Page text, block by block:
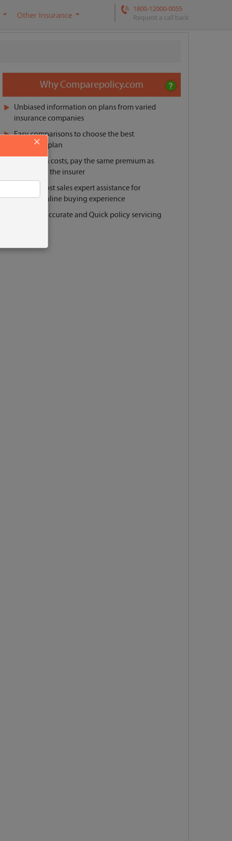
1800-12000-0055
Request a call back
Other Insurance
Why Comparepolicy.com
Unbiased information on plans from varied
insurance companies
Easy comparisons to choose the best
insurance plan
No hidden costs, pay the same premium as
offered by the insurer
Pre and post sales expert assistance for
smooth online buying experience
Reliable, Accurate and Quick policy servicing
×